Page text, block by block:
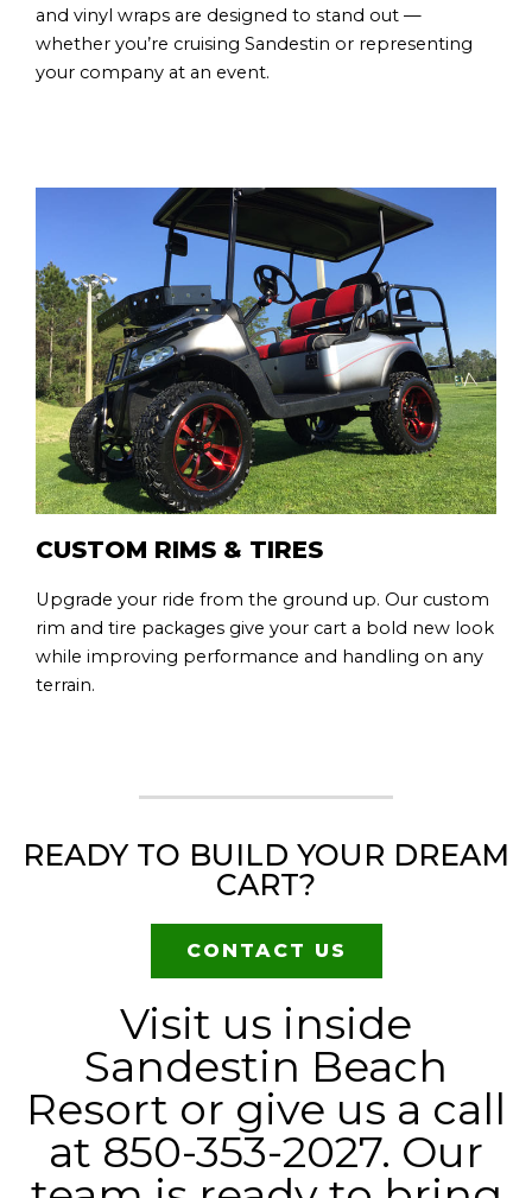
and vinyl wraps are designed to stand out —
whether you’re cruising Sandestin or representing
your company at an event.
CUSTOM RIMS & TIRES
Upgrade your ride from the ground up. Our custom
rim and tire packages give your cart a bold new look
while improving performance and handling on any
terrain.
READY TO BUILD YOUR DREAM
CART?
CONTACT US
Visit us inside
Sandestin Beach
Resort or give us a call
at 850-353-2027. Our